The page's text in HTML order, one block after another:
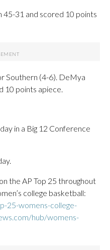
31 and scored 10 points
Southern (4-6). DeMya
10 points apiece.
in a Big 12 Conference
the AP Top 25 throughout
college basketball:
25-womens-college-
hub/womens-